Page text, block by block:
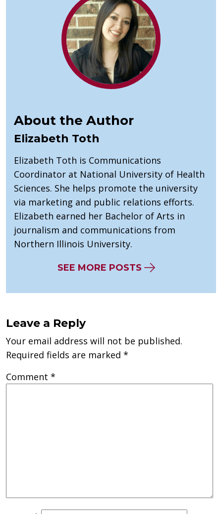
About the Author
Elizabeth Toth
Elizabeth Toth is Communications
Coordinator at National University of Health
Sciences. She helps promote the university
via marketing and public relations efforts.
Elizabeth earned her Bachelor of Arts in
journalism and communications from
Northern Illinois University.
SEE MORE POSTS
Leave a Reply
Your email address will not be published.
Required fields are marked *
Comment *